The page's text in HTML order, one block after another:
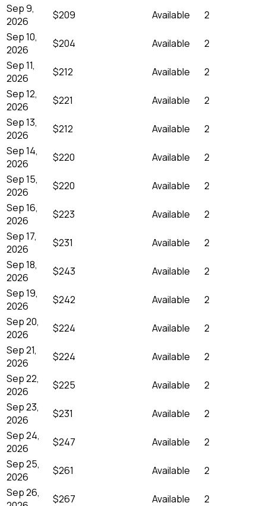
Sep 9,
2026
$209 Available
2
Sep 10,
2026
$204 Available
2
Sep 11,
2026
$212 Available
2
Sep 12,
2026
$221 Available
2
Sep 13,
2026
$212 Available
2
Sep 14,
2026
$220 Available
2
Sep 15,
2026
$220 Available
2
Sep 16,
2026
$223 Available
2
Sep 17,
2026
$231 Available
2
Sep 18,
2026
$243 Available
2
Sep 19,
2026
$242 Available
2
Sep 20,
2026
$224 Available
2
Sep 21,
2026
$224 Available
2
Sep 22,
2026
$225 Available
2
Sep 23,
2026
$231 Available
2
Sep 24,
2026
$247 Available
2
Sep 25,
2026
$261 Available
2
Sep 26,
$267 Available 2